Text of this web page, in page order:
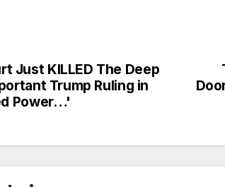
Just KILLED The Deep
Trump Ruling in
Power…'